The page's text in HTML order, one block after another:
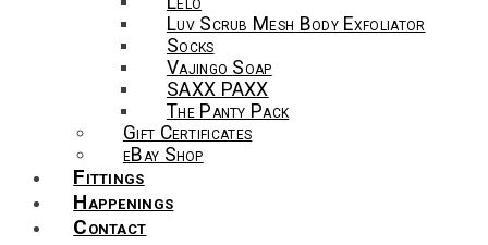
Luv Scrub Mesh Body Exfoliator
Socks
Vajingo Soap
SAXX PAXX
The Panty Pack
Gift Certificates
eBay Shop
Fittings
Happenings
Contact